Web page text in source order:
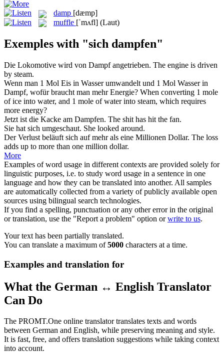
damp [dæmp]
muffle [ˈmʌfl] (Laut)
Exemples with "sich dampfen"
Die Lokomotive wird von Dampfangetrieben. The engine is driven
by steam.
Wenn man 1 Mol Eis in Wasser umwandelt und 1 Mol Wasser in
Dampf, wofür braucht man mehr Energie? When converting 1 mole
of ice into water, and 1 mole of water into steam, which requires
more energy?
Jetzt ist die Kacke am Dampfen. The shit has hit the fan.
Sie hat sich umgeschaut. She looked around.
Der Verlust beläuft sich auf mehr als eine Millionen Dollar. The loss
adds up to more than one million dollar.
More
Examples of word usage in different contexts are provided solely for
linguistic purposes, i.e. to study word usage in a sentence in one
language and how they can be translated into another. All samples
are automatically collected from a variety of publicly available open
sources using bilingual search technologies.
If you find a spelling, punctuation or any other error in the original
or translation, use the "Report a problem" option orwrite to us.
Your text has been partially translated.
You can translate a maximum of5000 characters at a time.
Examples and translation for
What the German ↔ English Translator
Can Do
The PROMT.One online translator translates texts and words
between German and English, while preserving meaning and style.
It is fast, free, and offers translation suggestions while taking context
into account.